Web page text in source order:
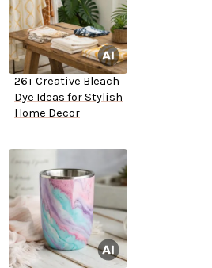
26+ Creative Bleach
Dye Ideas for Stylish
Home Decor